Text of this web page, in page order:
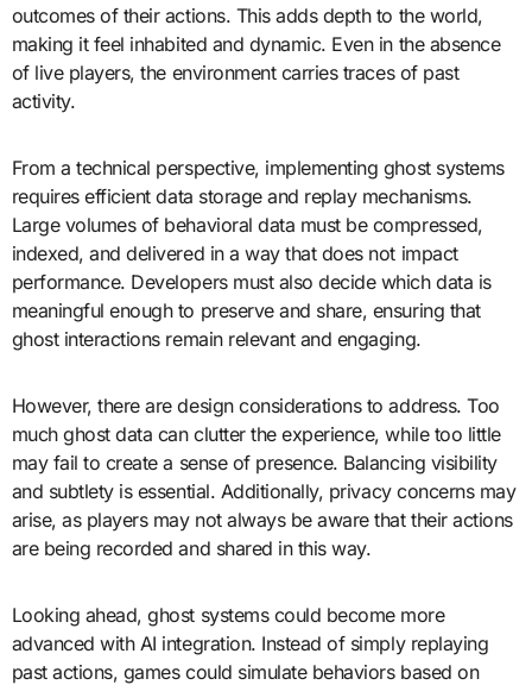
outcomes of their actions. This adds depth to the world,
making it feel inhabited and dynamic. Even in the absence
of live players, the environment carries traces of past
activity.
From a technical perspective, implementing ghost systems
requires efficient data storage and replay mechanisms.
Large volumes of behavioral data must be compressed,
indexed, and delivered in a way that does not impact
performance. Developers must also decide which data is
meaningful enough to preserve and share, ensuring that
ghost interactions remain relevant and engaging.
However, there are design considerations to address. Too
much ghost data can clutter the experience, while too little
may fail to create a sense of presence. Balancing visibility
and subtlety is essential. Additionally, privacy concerns may
arise, as players may not always be aware that their actions
are being recorded and shared in this way.
Looking ahead, ghost systems could become more
advanced with AI integration. Instead of simply replaying
past actions, games could simulate behaviors based on